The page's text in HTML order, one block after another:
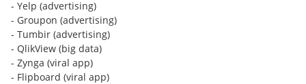
- Yelp (advertising)
- Groupon (advertising)
- Tumbir (advertising)
- QlikView (big data)
- Zynga (viral app)
- Flipboard (viral app)